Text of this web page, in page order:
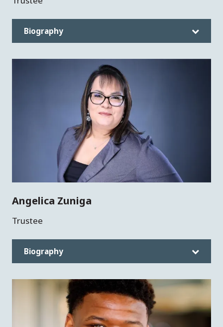
Biography
Angelica Zuniga
Trustee
Biography